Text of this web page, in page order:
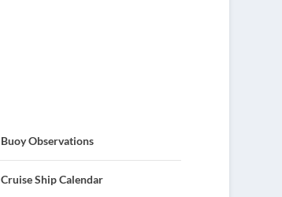
Buoy Observations
Cruise Ship Calendar